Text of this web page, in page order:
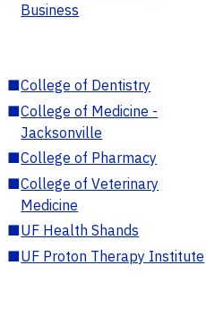
Business
■College of Dentistry
■College of Medicine -
Jacksonville
■College of Pharmacy
■College of Veterinary
Medicine
■UF Health Shands
■UF Proton Therapy Institute